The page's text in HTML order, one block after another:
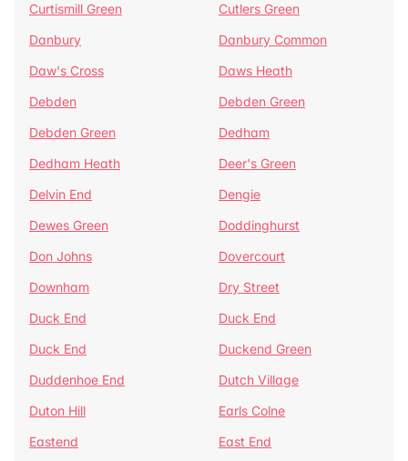
Curtismill Green
Cutlers Green
Danbury
Danbury Common
Daw's Cross
Daws Heath
Debden
Debden Green
Debden Green
Dedham
Dedham Heath
Deer's Green
Delvin End
Dengie
Dewes Green
Doddinghurst
Don Johns
Dovercourt
Downham
Dry Street
Duck End
Duck End
Duck End
Duckend Green
Duddenhoe End
Dutch Village
Duton Hill
Earls Colne
Eastend
East End